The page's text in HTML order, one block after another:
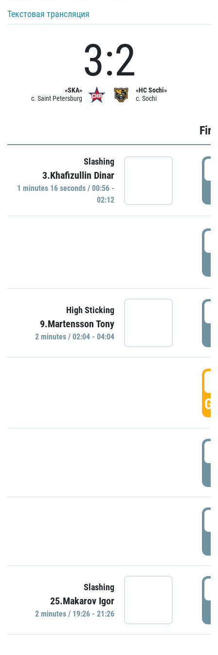
Текстовая трансляция
«SKA»
c. Saint Petersburg
3:2
«HC Sochi»
c. Sochi
Slashing
3.Khafizullin Dinar
1 minutes 16 seconds / 00:56 -
02:12
High Sticking
9.Martensson Tony
2 minutes / 02:04 - 04:04
Slashing
25.Makarov Igor
2 minutes / 19:26 - 21:26